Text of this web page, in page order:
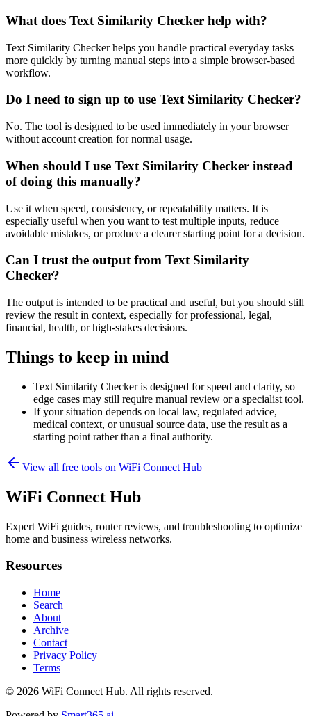
What does Text Similarity Checker help with?
Text Similarity Checker helps you handle practical everyday tasks
more quickly by turning manual steps into a simple browser-based
workflow.
Do I need to sign up to use Text Similarity Checker?
No. The tool is designed to be used immediately in your browser
without account creation for normal usage.
When should I use Text Similarity Checker instead
of doing this manually?
Use it when speed, consistency, or repeatability matters. It is
especially useful when you want to test multiple inputs, reduce
avoidable mistakes, or produce a clearer starting point for a decision.
Can I trust the output from Text Similarity
Checker?
The output is intended to be practical and useful, but you should still
review the result in context, especially for professional, legal,
financial, health, or high-stakes decisions.
Things to keep in mind
Text Similarity Checker is designed for speed and clarity, so
edge cases may still require manual review or a specialist tool.
If your situation depends on local law, regulated advice,
medical context, or unusual source data, use the result as a
starting point rather than a final authority.
View all free tools on WiFi Connect Hub
WiFi Connect Hub
Expert WiFi guides, router reviews, and troubleshooting to optimize
home and business wireless networks.
Resources
Home
Search
About
Archive
Contact
Privacy Policy
Terms
© 2026 WiFi Connect Hub. All rights reserved.